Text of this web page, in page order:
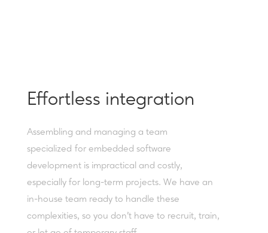
Effortless integration
Assembling and managing a team
specialized for embedded software
development is impractical and costly,
especially for long-term projects. We have an
in-house team ready to handle these
complexities, so you don’t have to recruit, train,